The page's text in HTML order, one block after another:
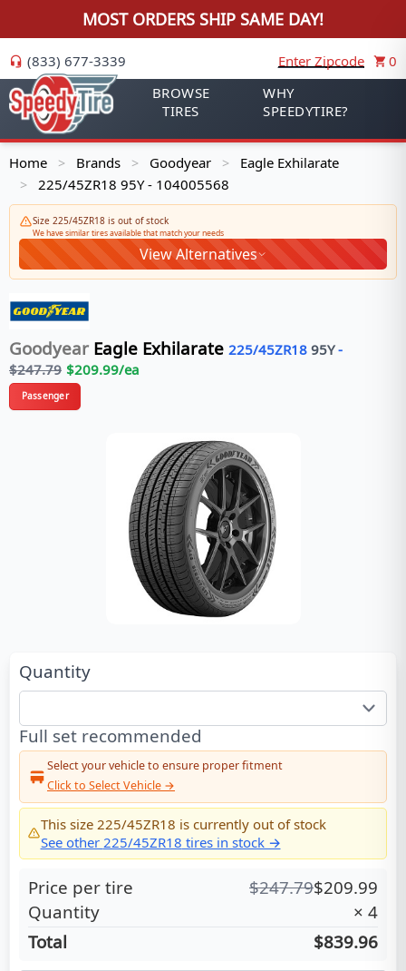
MOST ORDERS SHIP SAME DAY!
(833) 677-3339 Enter Zipcode
0
BROWSE
TIRES
WHY
SPEEDYTIRE?
Home > Brands > Goodyear > Eagle Exhilarate
> 225/45ZR18 95Y - 104005568
Size 225/45ZR18 is out of stock
We have similar tires available that match your needs
View Alternatives
Goodyear Eagle Exhilarate 225/45ZR18 95Y-
$247.79 $209.99/ea
Passenger
Quantity
Full set recommended
Select your vehicle to ensure proper fitment
Click to Select Vehicle →
This size 225/45ZR18 is currently out of stock
See other 225/45ZR18 tires in stock →
Price per tire $247.79$209.99
Quantity
× 4
Total
$839.96